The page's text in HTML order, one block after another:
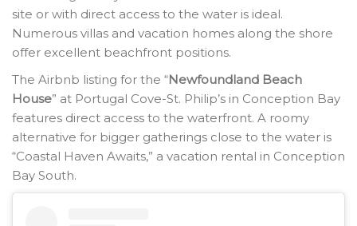
site or with direct access to the water is ideal.
Numerous villas and vacation homes along the shore
offer excellent beachfront positions.
The Airbnb listing for the “Newfoundland Beach
House” at Portugal Cove-St. Philip’s in Conception Bay
features direct access to the waterfront. A roomy
alternative for bigger gatherings close to the water is
“Coastal Haven Awaits,” a vacation rental in Conception
Bay South.